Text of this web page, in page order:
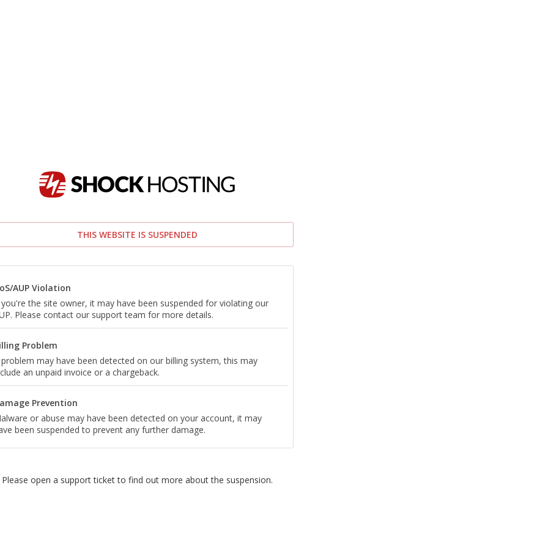
THIS WEBSITE IS SUSPENDED
AUP Violation
the site owner, it may have been suspended for violating our
Please contact our support team for more details.
Problem
may have been detected on our billing system, this may
an unpaid invoice or a chargeback.
Prevention
or abuse may have been detected on your account, it may
been suspended to prevent any further damage.
Please open a support ticket to find out more about the suspension.